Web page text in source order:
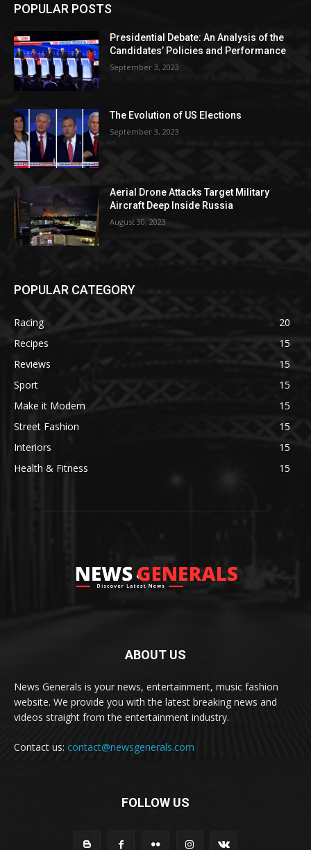
POPULAR POSTS
Presidential Debate: An Analysis of the
Candidates’ Policies and Performance
September 3, 2023
The Evolution of US Elections
September 3, 2023
Aerial Drone Attacks Target Military
Aircraft Deep Inside Russia
August 30, 2023
POPULAR CATEGORY
Racing
20
Recipes
15
Reviews
15
Sport
15
Make it Modern
15
Street Fashion
15
Interiors
15
Health & Fitness
15
ABOUT US
News Generals is your news, entertainment, music fashion
website. We provide you with the latest breaking news and
videos straight from the entertainment industry.
Contact us: contact@newsgenerals.com
FOLLOW US